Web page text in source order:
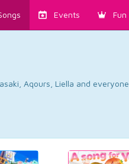
Events Fun
Aqours, Liella and everyone.